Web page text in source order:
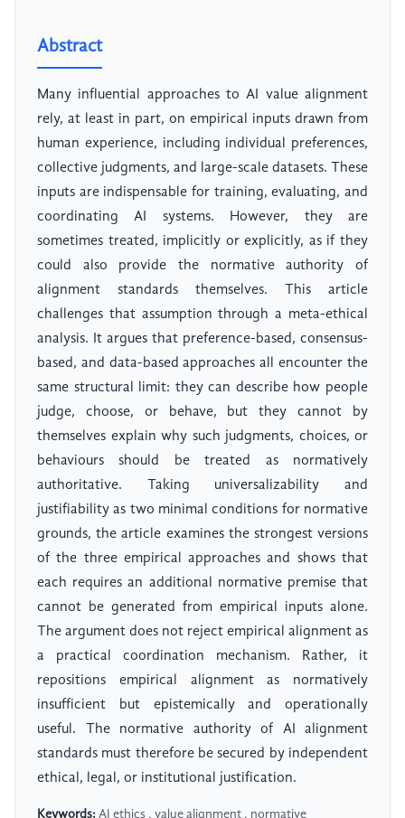
Abstract
Many influential approaches to AI value alignment
rely, at least in part, on empirical inputs drawn from
human experience, including individual preferences,
collective judgments, and large-scale datasets. These
inputs are indispensable for training, evaluating, and
coordinating AI systems. However, they are
sometimes treated, implicitly or explicitly, as if they
could also provide the normative authority of
alignment standards themselves. This article
challenges that assumption through a meta-ethical
analysis. It argues that preference-based, consensus-
based, and data-based approaches all encounter the
same structural limit: they can describe how people
judge, choose, or behave, but they cannot by
themselves explain why such judgments, choices, or
behaviours should be treated as normatively
authoritative. Taking universalizability and
justifiability as two minimal conditions for normative
grounds, the article examines the strongest versions
of the three empirical approaches and shows that
each requires an additional normative premise that
cannot be generated from empirical inputs alone.
The argument does not reject empirical alignment as
a practical coordination mechanism. Rather, it
repositions empirical alignment as normatively
insufficient but epistemically and operationally
useful. The normative authority of AI alignment
standards must therefore be secured by independent
ethical, legal, or institutional justification.
Keywords: AI ethics , value alignment , normative